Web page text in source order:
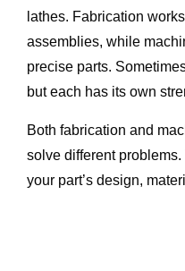
lathes. Fabrication
assemblies, while
precise parts.
but each has its own
Both fabrication and
solve different
your part’s design,